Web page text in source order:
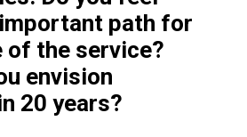
path for
of the service?
envision
20 years?